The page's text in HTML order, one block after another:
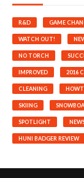
R&D GAME
WATCH OUT!
NO TORCH
IMPROVED 2016
CLEANING
SKIING
SPOTLIGHT
HUNI BADGER REVIEW